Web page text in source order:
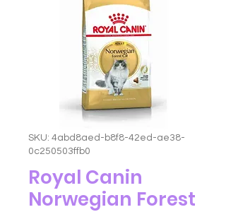
SKU: 4abd8aed-b8f8-42ed-ae38-
0c250503ffb0
Royal Canin
Norwegian Forest